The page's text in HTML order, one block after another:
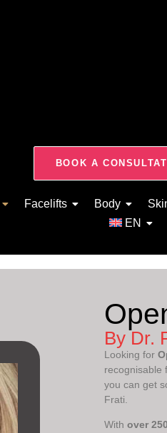
BOOK A
Facelifts Body
EN
By Dr.
Looking for
recognisable
you can get
Frati.
With over